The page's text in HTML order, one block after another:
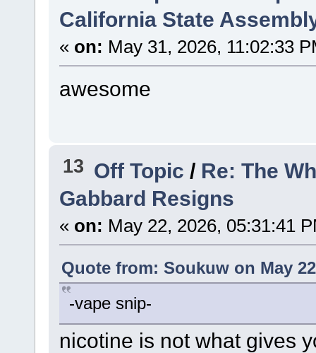
California State
« on: May 31, 2026, 11:02:33
awesome
13 Off Topic / Re: The
Gabbard Resigns
« on: May 22, 2026, 05:31:41
Quote from: Soukuw on May
-vape snip-
nicotine is not what gives